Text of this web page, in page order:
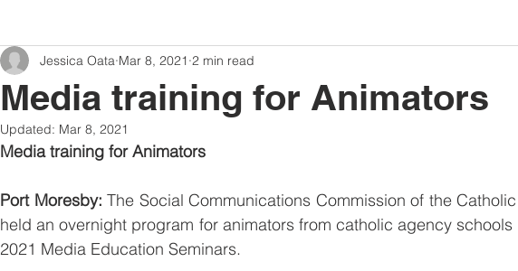
Media training for Animators
Jessica Oata Mar 8, 2021 2 min read
Updated: Mar 8, 2021
Media training for Animators
Port Moresby: The Social Communications Commission of the
held an overnight program for animators from catholic agency
2021 Media Education Seminars.